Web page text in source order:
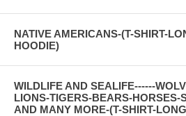
NATIVE AMERICANS-(T-SHIRT-
HOODIE)
WILDLIFE AND SEALIFE------
LIONS-TIGERS-BEARS-HORSES-
AND MANY MORE-(T-SHIRT-